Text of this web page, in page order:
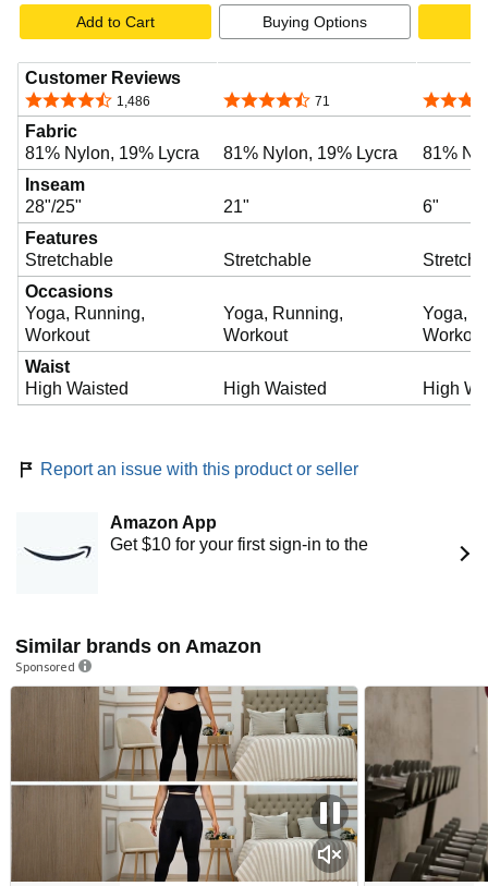
Add to Cart Buying Options
Customer Reviews
4.5 out of 5 stars
1,486 4.5 out of 5 stars
71
4.6 out
Fabric
81% Nylon, 19% Lycra
81% Nylon, 19% Lycra
81%
Inseam
28"/25"
21"
6"
Features
Stretchable
Stretchable
Occasions
Yoga, Running,
Workout
Yoga, Running,
Workout
Yoga,
Workout
Waist
High Waisted
High Waisted High
Report an issue with this product or seller
Amazon App
Get $10 for your first sign-in to the
Similar brands on Amazon
Sponsored